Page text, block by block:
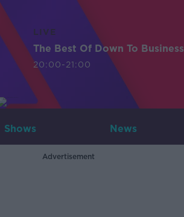
LIVE
The Best Of Down To Business
20:00-21:00
Shows News
Advertisement